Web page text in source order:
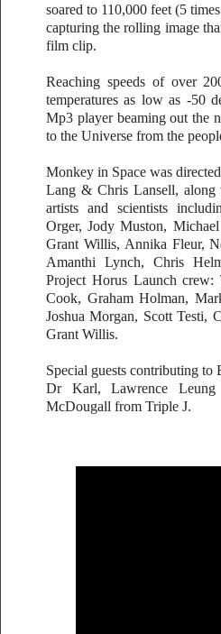
soared to 110,000 feet (5
capturing the rolling image
film clip.
Reaching speeds of over
temperatures as low as -50
Mp3 player beaming out the
to the Universe from the
Monkey in Space was
Lang & Chris Lansell,
artists and scientists
Orger, Jody Muston,
Grant Willis, Annika Fleur,
Amanthi Lynch, Chris
Project Horus Launch crew:
Cook, Graham Holman,
Joshua Morgan, Scott Testi,
Grant Willis.
Special guests contributing to
Dr Karl, Lawrence
McDougall from Triple J.